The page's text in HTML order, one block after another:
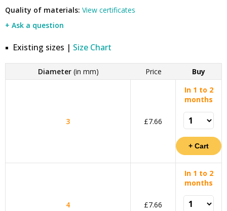
Quality of materials: View certificates
+ Ask a question
Existing sizes | Size Chart
Diameter (in mm) Price Buy
3 £7.66
In 1 to 2
months
4 £7.66
In 1 to 2
months